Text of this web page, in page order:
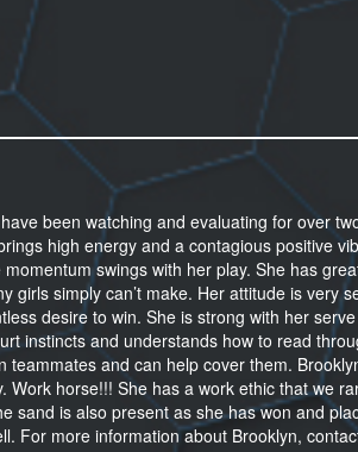
been watching and evaluating for over
high energy and a contagious positive
swings with her play. She has
girls simply can’t make. Her attitude is very
desire to win. She is strong with her
instincts and understands how to read
teammates and can help cover them.
Work horse!!! She has a work ethic that we
sand is also present as she has won and
For more information about Brooklyn,